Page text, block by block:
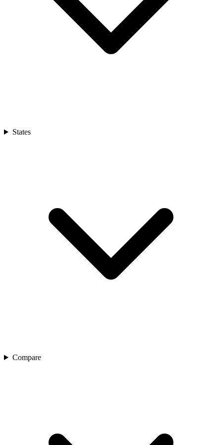
States
Compare